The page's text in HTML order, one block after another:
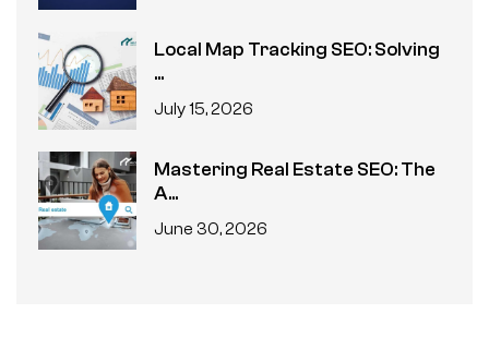
Local Map Tracking SEO: Solving
...
July 15, 2026
Mastering Real Estate SEO: The
A...
June 30, 2026